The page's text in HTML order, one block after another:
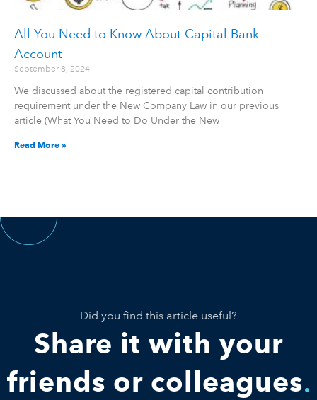
All You Need to Know About Capital Bank
Account
September 8, 2024
We discussed about the registered capital contribution
requirement under the New Company Law in our previous
article (What You Need to Do Under the New
Read More »
Did you find this article useful?
Share it with your
friends or colleagues